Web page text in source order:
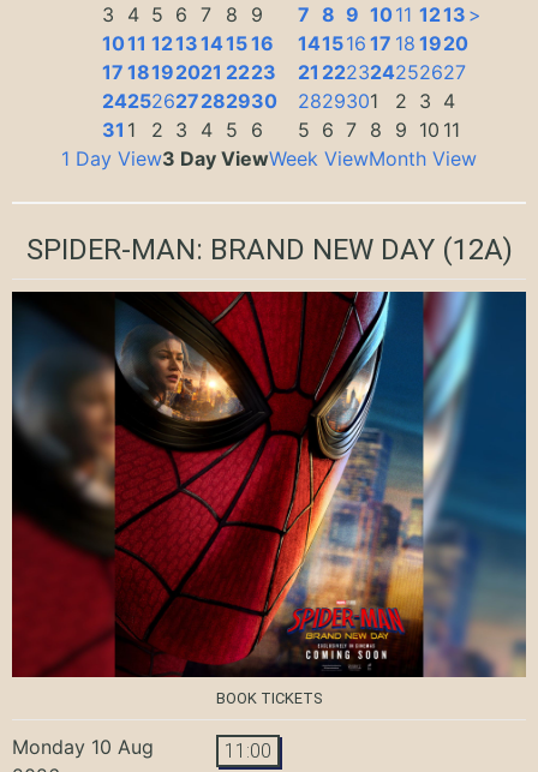
3
4 5 6 7 8
9
1011 1213141516
17 18192021 2223
24252627282930
31 1 2 3 4 5 6
7 8 9 1011 1213
141516 17 18 1920
21 222324252627
2829301 2 3 4
5 6 7 8 9 10 11
>
1 Day View3 Day ViewWeek ViewMonth View
SPIDER-MAN: BRAND NEW DAY(12A)
BOOK TICKETS
Monday 10 Aug
11:00